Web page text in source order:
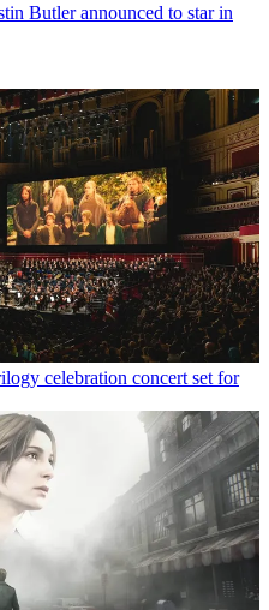
Butler announced to star in
celebration concert set for